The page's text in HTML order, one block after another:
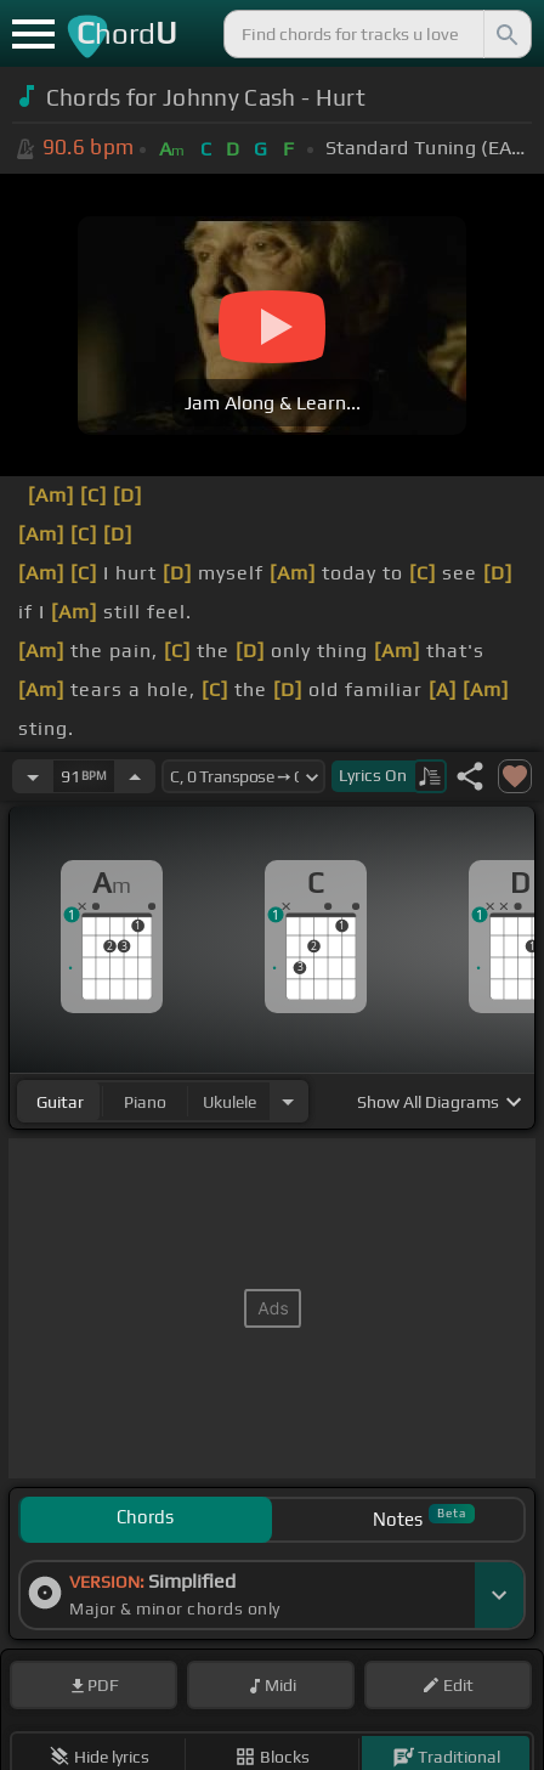
ChordU
Chords for Johnny Cash - Hurt
90.6 bpm Am C D G F Standard Tuning (EADGBE)
Jam Along & Learn...
[Am] [C] [D]
[Am] [C] [D]
[Am] [C] I hurt [D] myself [Am] today to [C] see [D]
if I [Am] still feel.
[Am] the pain, [C] the [D] only thing [Am] that's
[Am] tears a hole, [C] the [D] old familiar [A] [Am]
sting.
[Am]away, [C]but I remember
91 BPM Lyrics On
Am
2 3
1
1
C
3
2
1
1
D
1
1
Guitar Piano Ukulele ShowAll Diagrams
Chords Notes Beta
VERSION: Simplified
Major & minor chords only
PDF Midi Edit
Hide lyrics Blocks Traditional